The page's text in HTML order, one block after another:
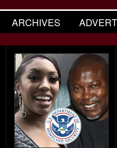
ARCHIVES